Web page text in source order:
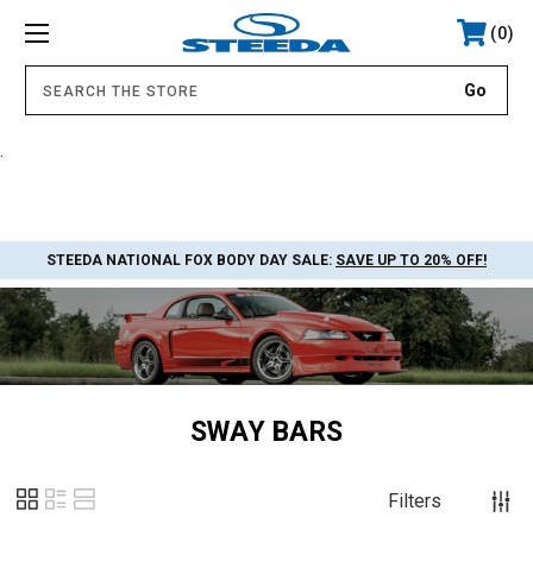
0
STEEDA NATIONAL FOX BODY DAY SALE: SAVE UP TO 20% OFF!
SWAY BARS
Filters